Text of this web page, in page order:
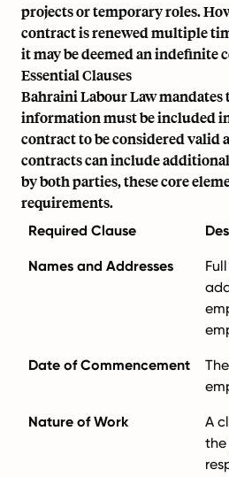
projects or temporary roles.
contract is renewed multiple
it may be deemed an indefinite
Essential Clauses
Bahraini Labour Law mandates
information must be included
contract to be considered valid
contracts can include
by both parties, these core
requirements.
Required Clause
Names and Addresses
Date of Commencement
Nature of Work
A
the